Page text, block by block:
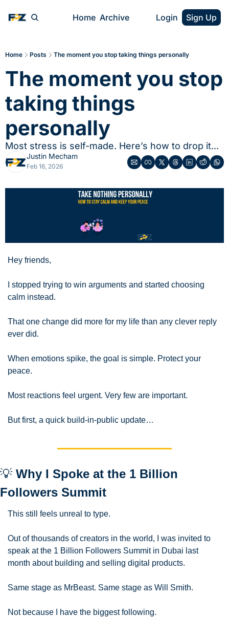
Home Archive Login Sign Up
Home Posts The moment you stop taking things personally
The moment you stop
taking things
personally
Most stress is self-made. Here’s how to drop it...
Justin Mecham
Feb 16, 2026
Hey friends,
I stopped trying to win arguments and started choosing
calm instead.
That one change did more for my life than any clever reply
ever did.
When emotions spike, the goal is simple. Protect your
peace.
Most reactions feel urgent. Very few are important.
But first, a quick build-in-public update…
💡 Why I Spoke at the 1 Billion
Followers Summit
This still feels unreal to type.
Out of thousands of creators in the world, I was invited to
speak at the 1 Billion Followers Summit in Dubai last
month about building and selling digital products.
Same stage as MrBeast. Same stage as Will Smith.
Not because I have the biggest following.